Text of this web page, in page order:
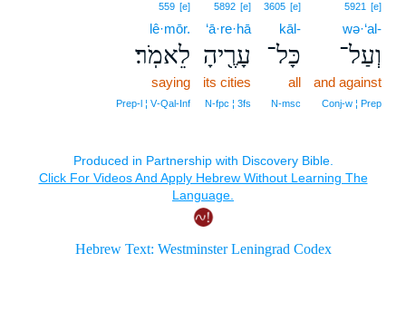
5921 [e]
wə·‘al-
וְעַל־
and against
Conj‑w ¦ Prep
3605 [e]
kāl-
כָּל־
all
N‑msc
5892 [e]
‘ā·re·hā
עָרֶ֖יהָ
its cities
N‑fpc ¦ 3fs
559 [e]
lê·mōr.
לֵאמֹֽר׃
saying
Prep‑l ¦ V‑Qal‑Inf